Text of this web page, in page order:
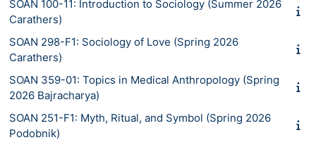
SOAN 100-11: Introduction to Sociology (Summer 2026
Carathers)
SOAN 298-F1: Sociology of Love (Spring 2026
Carathers)
SOAN 359-01: Topics in Medical Anthropology (Spring
2026 Bajracharya)
SOAN 251-F1: Myth, Ritual, and Symbol (Spring 2026
Podobnik)